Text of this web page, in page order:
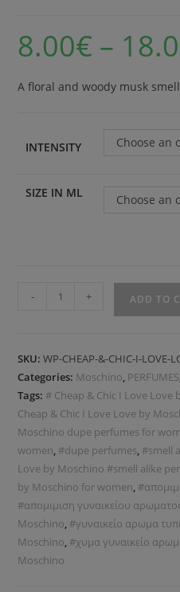
8.00€ –
A floral and woody musk
INTENSITY Choose an
SIZE IN ML Choose an
- + ADD TO
SKU:WP-CHEAP-&-CHIC-I-LOVE-
Categories: Moschino, PERFUMES
Tags: # Cheap & Chic I Love
Cheap & Chic I Love Love by
Moschino dupe perfumes for
women, #dupe perfumes, #smell
Love by Moschino #smell alike
by Moschino for women,
#απομιμιση γυναικείου
Moschino, #γυναικείο αρωμα
Moschino, #χυμα γυναικείο
Moschino